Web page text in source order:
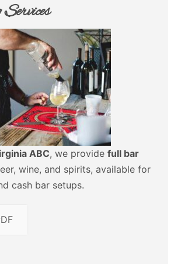
ABC, we provide full bar
wine, and spirits, available for
cash bar setups.